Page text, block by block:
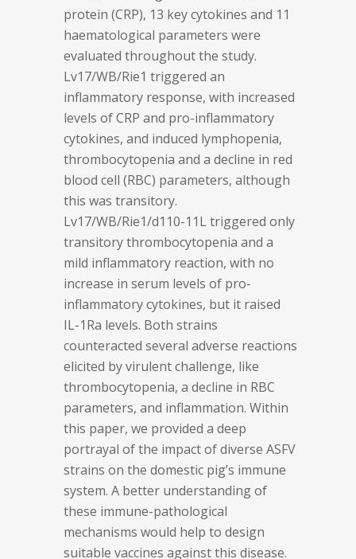
protein (CRP), 13 key cytokines and 11
haematological parameters were
evaluated throughout the study.
Lv17/WB/Rie1 triggered an
inflammatory response, with increased
levels of CRP and pro-inflammatory
cytokines, and induced lymphopenia,
thrombocytopenia and a decline in red
blood cell (RBC) parameters, although
this was transitory.
Lv17/WB/Rie1/d110-11L triggered only
transitory thrombocytopenia and a
mild inflammatory reaction, with no
increase in serum levels of pro-
inflammatory cytokines, but it raised
IL-1Ra levels. Both strains
counteracted several adverse reactions
elicited by virulent challenge, like
thrombocytopenia, a decline in RBC
parameters, and inflammation. Within
this paper, we provided a deep
portrayal of the impact of diverse ASFV
strains on the domestic pig’s immune
system. A better understanding of
these immune-pathological
mechanisms would help to design
suitable vaccines against this disease.